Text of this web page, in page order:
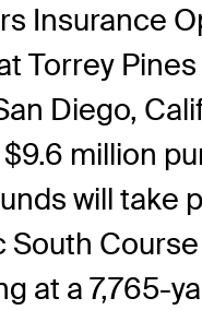
Insurance
Torrey
Diego,
million
will take
at a 7,765-